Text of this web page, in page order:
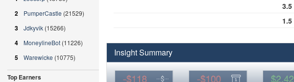
3.5
1.5
Insight Summary
2 PumperCastle (21529)
3 Jdkyvik (15266)
4 MoneylineBot (11226)
5 Warewicke (10775)
Top Earners